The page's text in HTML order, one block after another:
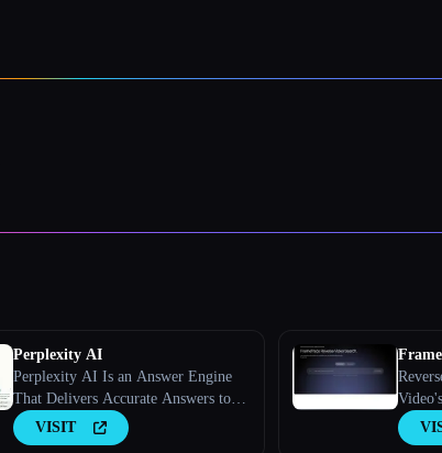
Perplexity AI
Perplexity AI Is an Answer Engine
That Delivers Accurate Answers to
Complex Questions Using Large
Language Models.
VISIT